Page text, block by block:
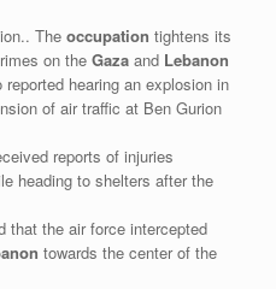
The occupation tightens its
on the Gaza and Lebanon
reported hearing an explosion in
of air traffic at Ben Gurion
reports of injuries
heading to shelters after the
that the air force intercepted
towards the center of the